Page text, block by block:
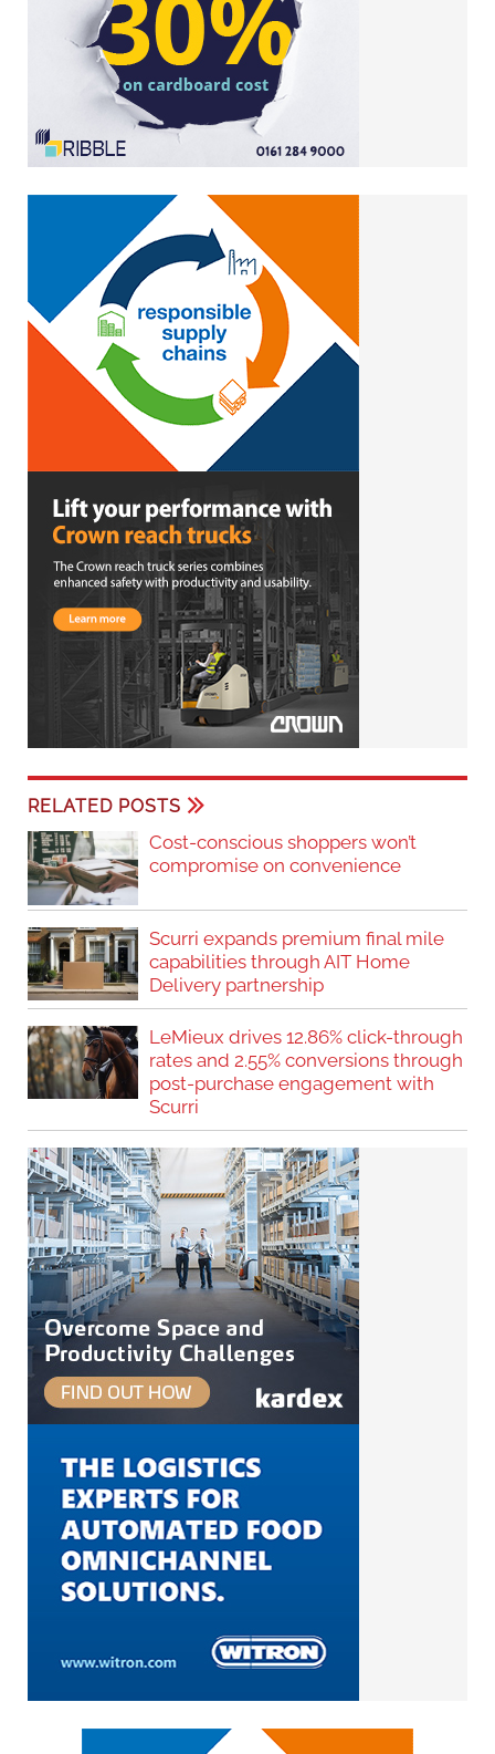
RELATED POSTS
Cost-conscious shoppers won’t
compromise on convenience
Scurri expands premium final mile
capabilities through AIT Home
Delivery partnership
LeMieux drives 12.86% click-through
rates and 2.55% conversions through
post-purchase engagement with
Scurri